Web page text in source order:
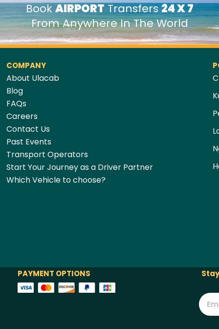
BookAIRPORTTransfers24 X 7
From Anywhere In The World
COMPANY
About Ulacab
Blog
FAQs
Careers
Contact Us
Past Events
Transport Operators
Start Your Journey as a Driver Partner
Which Vehicle to choose?
PAYMENT OPTIONS